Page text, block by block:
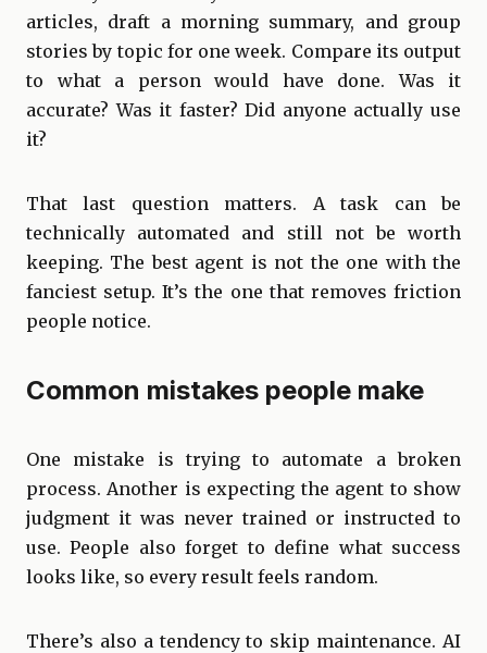
articles, draft a morning summary, and group
stories by topic for one week. Compare its output
to what a person would have done. Was it
accurate? Was it faster? Did anyone actually use
it?
That last question matters. A task can be
technically automated and still not be worth
keeping. The best agent is not the one with the
fanciest setup. It’s the one that removes friction
people notice.
Common mistakes people make
One mistake is trying to automate a broken
process. Another is expecting the agent to show
judgment it was never trained or instructed to
use. People also forget to define what success
looks like, so every result feels random.
There’s also a tendency to skip maintenance. AI